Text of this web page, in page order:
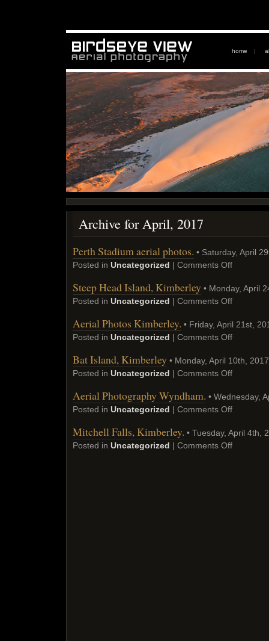
home |
Archive for April, 2017
Perth Stadium aerial photos. • Saturday, April
Posted in Uncategorized | Comments Off
Steep Head Island, Kimberley • Monday, April
Posted in Uncategorized | Comments Off
Aerial Photos Kimberley. • Friday, April 21st,
Posted in Uncategorized | Comments Off
Bat Island, Kimberley • Monday, April 10th, 2017
Posted in Uncategorized | Comments Off
Aerial Photography Wyndham. • Wednesday,
Posted in Uncategorized | Comments Off
Mitchell Falls, Kimberley. • Tuesday, April 4th,
Posted in Uncategorized | Comments Off